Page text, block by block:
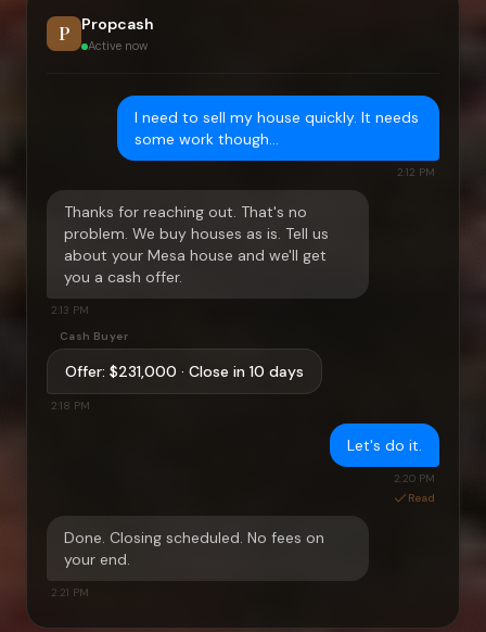
P Propcash
Active now
I need to sell my house quickly. It needs
some work though…
2:12 PM
Thanks for reaching out. That's no
problem. We buy houses as is. Tell us
about your Mesa house and we'll get
you a cash offer.
2:13 PM
Cash Buyer
Offer: $231,000 · Close in 10 days
2:18 PM
Let's do it.
2:20 PM
Read
Done. Closing scheduled. No fees on
your end.
2:21 PM